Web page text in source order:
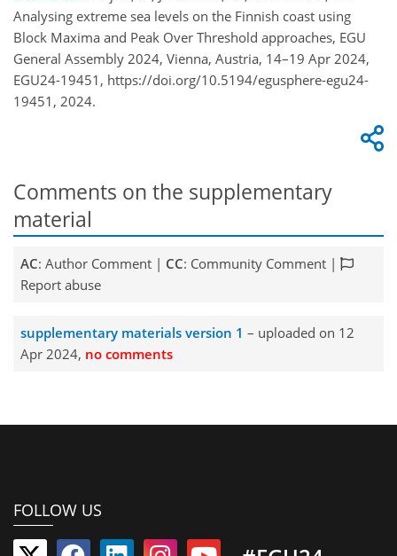
Analysing extreme sea levels on the Finnish coast using
Block Maxima and Peak Over Threshold approaches, EGU
General Assembly 2024, Vienna, Austria, 14–19 Apr 2024,
EGU24-19451, https://doi.org/10.5194/egusphere-egu24-
19451, 2024.
Comments on the supplementary
material
AC: Author Comment | CC: Community Comment |
Report abuse
supplementary materials version 1 – uploaded on 12
Apr 2024, no comments
FOLLOW US